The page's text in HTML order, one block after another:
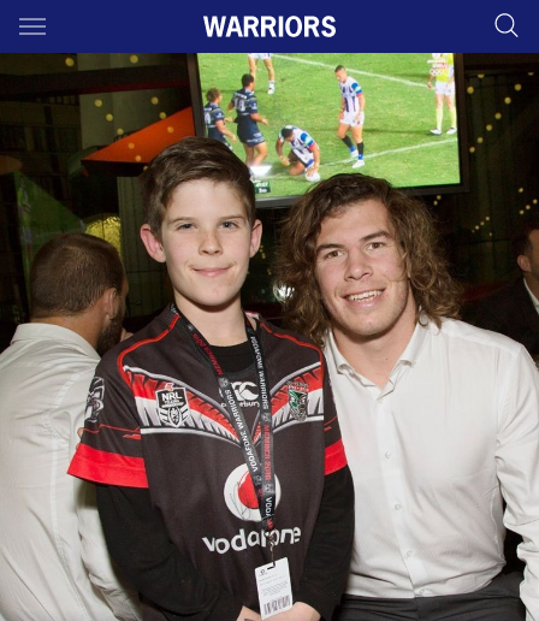
Main
You have skipped the navigation, tab for page content